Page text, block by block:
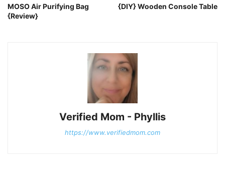
MOSO Air Purifying Bag
{Review}
{DIY} Wooden Console Table
Verified Mom - Phyllis
https://www.verifiedmom.com